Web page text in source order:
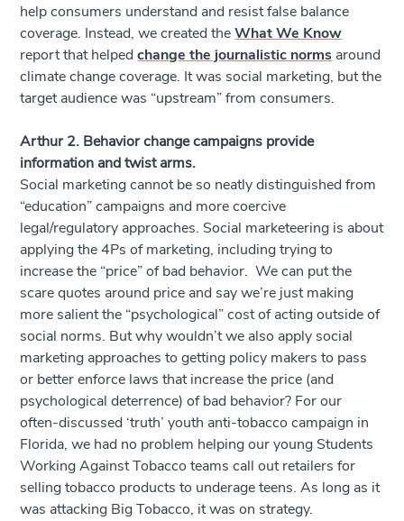
help consumers understand and resist false balance
coverage. Instead, we created theWhat We Know
report that helpedchange the journalistic norms around
climate change coverage. It was social marketing, but the
target audience was “upstream” from consumers.
Arthur 2. Behavior change campaigns provide
information and twist arms.
Social marketing cannot be so neatly distinguished from
“education” campaigns and more coercive
legal/regulatory approaches. Social marketeering is about
applying the 4Ps of marketing, including trying to
increase the “price” of bad behavior. We can put the
scare quotes around price and say we’re just making
more salient the “psychological” cost of acting outside of
social norms. But why wouldn’t we also apply social
marketing approaches to getting policy makers to pass
or better enforce laws that increase the price (and
psychological deterrence) of bad behavior? For our
often-discussed ‘truth’ youth anti-tobacco campaign in
Florida, we had no problem helping our young Students
Working Against Tobacco teams call out retailers for
selling tobacco products to underage teens. As long as it
was attacking Big Tobacco, it was on strategy.